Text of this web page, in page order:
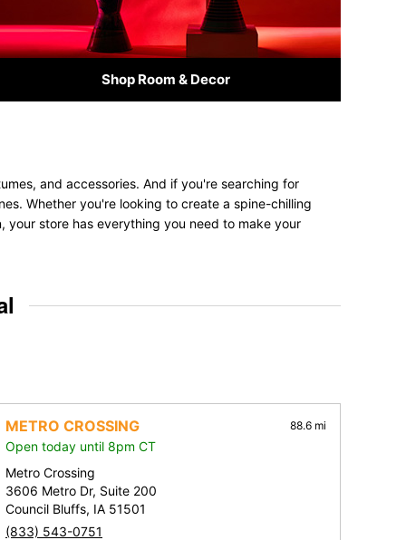
Shop Room & Decor
and accessories. And if you're searching for
Whether you're looking to create a spine-chilling
your store has everything you need to make your
METRO CROSSING 88.6 mi
Open today until 8pm CT
Metro Crossing
3606 Metro Dr, Suite 200
Council Bluffs, IA 51501
(833) 543-0751